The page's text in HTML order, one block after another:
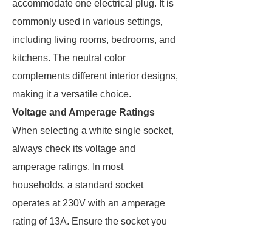
accommodate one electrical plug. It is
commonly used in various settings,
including living rooms, bedrooms, and
kitchens. The neutral color
complements different interior designs,
making it a versatile choice.
Voltage and Amperage Ratings
When selecting a white single socket,
always check its voltage and
amperage ratings. In most
households, a standard socket
operates at 230V with an amperage
rating of 13A. Ensure the socket you